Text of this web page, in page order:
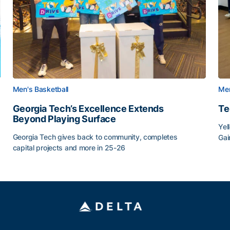
Men's Basketball
Georgia Tech’s Excellence Extends
Beyond Playing Surface
Georgia Tech gives back to community, completes
capital projects and more in 25-26